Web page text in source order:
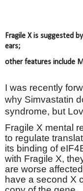
Fragile X is suggested
ears;
other features include
I was recently
why Simvastatin
syndrome, but
Fragile X mental
to regulate
its binding of
with Fragile X,
are worse
have a second X